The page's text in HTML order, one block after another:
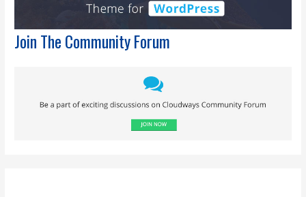
Join The Community Forum